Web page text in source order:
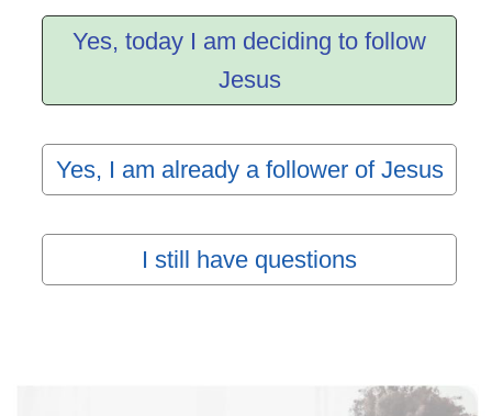
Yes, today I am deciding to follow
Jesus
Yes, I am already a follower of Jesus
I still have questions